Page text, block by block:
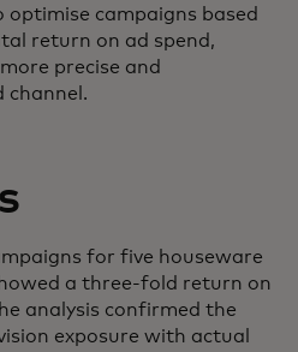
campaigns based
return on ad spend,
precise and
channel.
for five houseware
a three-fold return on
analysis confirmed the
exposure with actual